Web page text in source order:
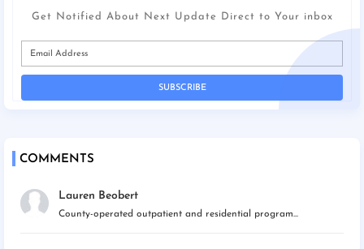
Get Notified About Next Update Direct to Your inbox
COMMENTS
Lauren Beobert
County-operated outpatient and residential program...